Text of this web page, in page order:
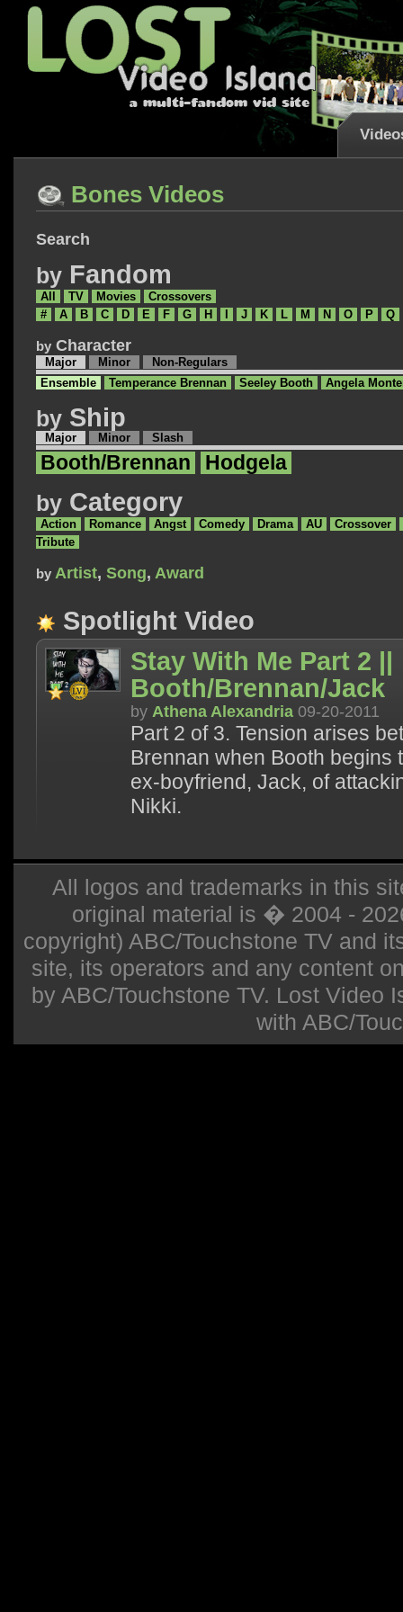
Bones Videos
Search
by Fandom
All TV Movies
Crossovers
#
A B C D E F G H J K L M N O P Q
by Character
Major Minor
Non-Regulars
Ensemble
Temperance Brennan Seeley Booth Angela
by Ship
Major Minor Slash
Booth/Brennan Hodgela
by Category
Action Romance Angst Comedy Drama AU
Crossover
Tribute
by Artist, Song, Award
Spotlight Video
Stay With Me Part 2 ||
Booth/Brennan/Jack
by Athena Alexandria 09-20-2011
Part 2 of 3. Tension arises
Brennan when Booth begins
ex-boyfriend, Jack, of
Nikki.
All logos and trademarks in this
original material is � 2004 -
copyright) ABC/Touchstone TV and
site, its operators and any content
by ABC/Touchstone TV. Lost Video
with ABC/